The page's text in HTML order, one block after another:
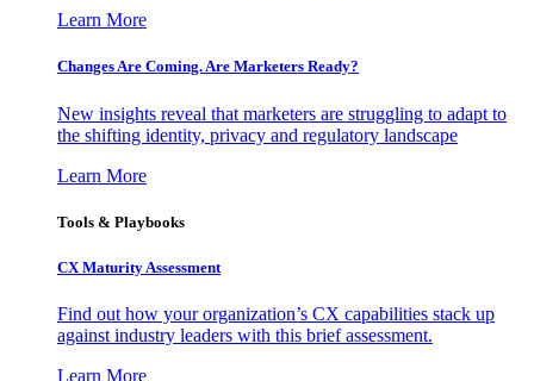
Learn More
Changes Are Coming. Are Marketers Ready?
New insights reveal that marketers are struggling to adapt to
the shifting identity, privacy and regulatory landscape
Learn More
Tools & Playbooks
CX Maturity Assessment
Find out how your organization’s CX capabilities stack up
against industry leaders with this brief assessment.
Learn More